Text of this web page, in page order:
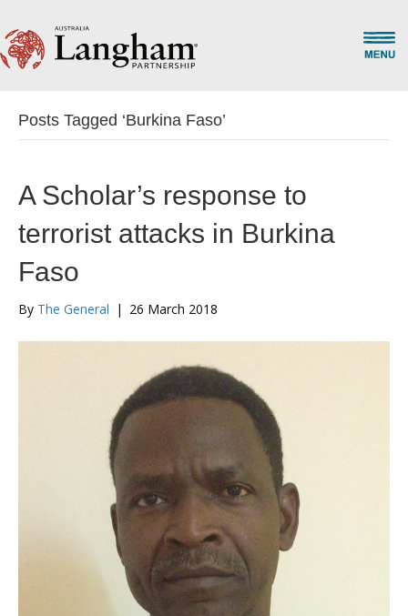
Posts Tagged ‘Burkina Faso’
A Scholar’s response to
terrorist attacks in Burkina
Faso
By The General | 26 March 2018